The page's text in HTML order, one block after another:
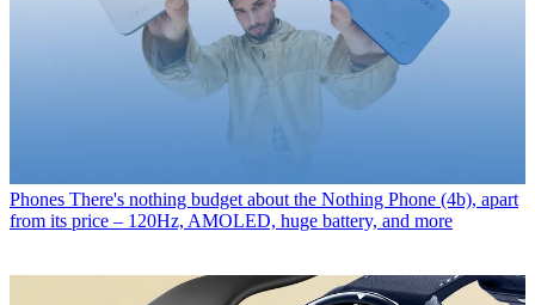
Phones There's nothing budget about the Nothing Phone (4b), apart
from its price – 120Hz, AMOLED, huge battery, and more